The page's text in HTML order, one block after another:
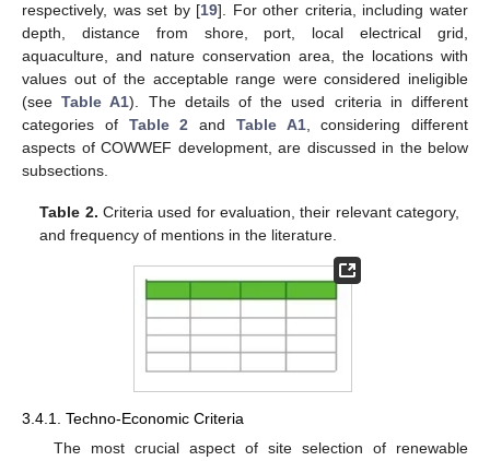
respectively, was set by [19]. For other criteria, including water
depth, distance from shore, port, local electrical grid,
aquaculture, and nature conservation area, the locations with
values out of the acceptable range were considered ineligible
(seeTable A1). The details of the used criteria in different
categories of Table 2 and Table A1, considering different
aspects of COWWEF development, are discussed in the below
subsections.
Table 2. Criteria used for evaluation, their relevant category,
and frequency of mentions in the literature.
3.4.1. Techno-Economic Criteria
The most crucial aspect of site selection of renewable